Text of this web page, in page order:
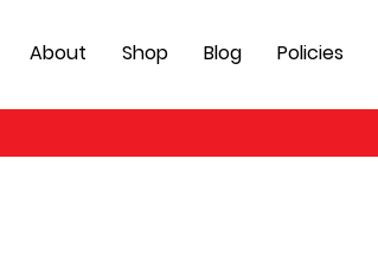
About Shop Blog Policies